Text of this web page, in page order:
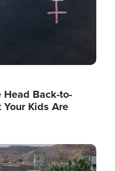
Head Back-to-
Kids Are